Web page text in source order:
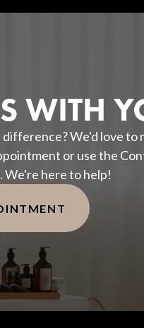
WITH
We'd love to
or use the
We're here to help!